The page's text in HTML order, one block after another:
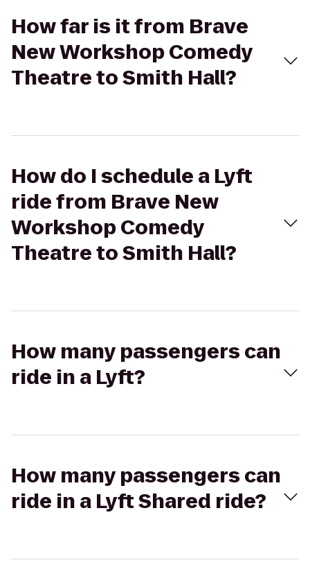
How far is it from Brave
New Workshop Comedy
Theatre to Smith Hall?
How do I schedule a Lyft
ride from Brave New
Workshop Comedy
Theatre to Smith Hall?
How many passengers can
ride in a Lyft?
How many passengers can
ride in a Lyft Shared ride?